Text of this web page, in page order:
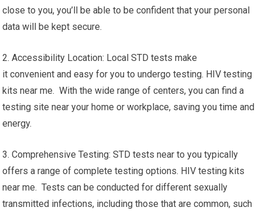
close to you, you’ll be able to be confident that your personal
data will be kept secure.
2. Accessibility Location: Local STD tests make
it convenient and easy for you to undergo testing. HIV testing
kits near me. With the wide range of centers, you can find a
testing site near your home or workplace, saving you time and
energy.
3. Comprehensive Testing: STD tests near to you typically
offers a range of complete testing options. HIV testing kits
near me. Tests can be conducted for different sexually
transmitted infections, including those that are common, such